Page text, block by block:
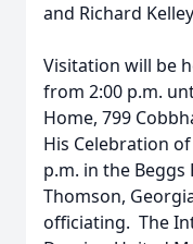
and Richard
Visitation will be
from 2:00 p.m.
Home, 799
His Celebration
p.m. in the Beggs
Thomson,
officiating. The